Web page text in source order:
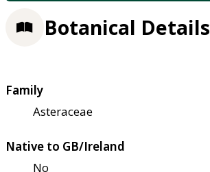
Botanical Details
Family
Asteraceae
Native to GB/Ireland
No